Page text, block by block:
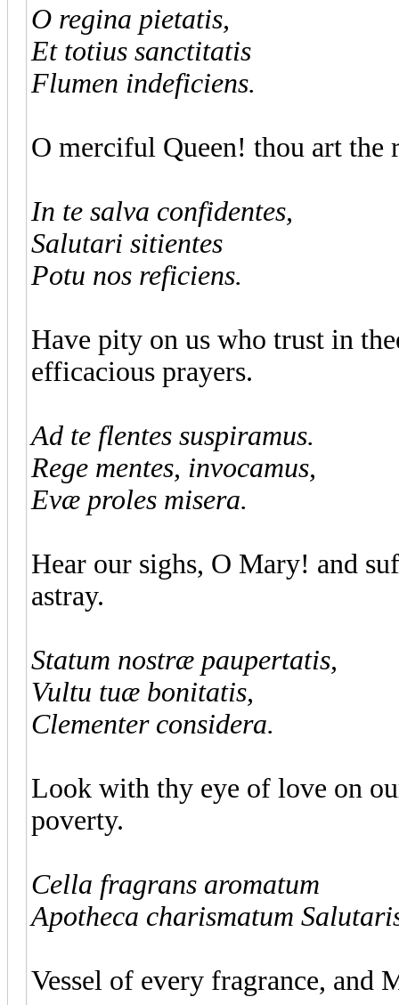
O regina pietatis,
Et totius sanctitatis
Flumen indeficiens.
O merciful Queen! thou art
In te salva confidentes,
Salutari sitientes
Potu nos reficiens.
Have pity on us who trust in
efficacious prayers.
Ad te flentes suspiramus.
Rege mentes, invocamus,
Evæ proles misera.
Hear our sighs, O Mary! and
astray.
Statum nostræ paupertatis,
Vultu tuæ bonitatis,
Clementer considera.
Look with thy eye of love on
poverty.
Cella fragrans aromatum
Apotheca charismatum
Vessel of every fragrance, and